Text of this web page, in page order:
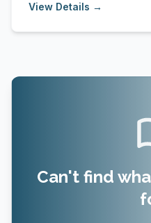
View Details →
Can't find